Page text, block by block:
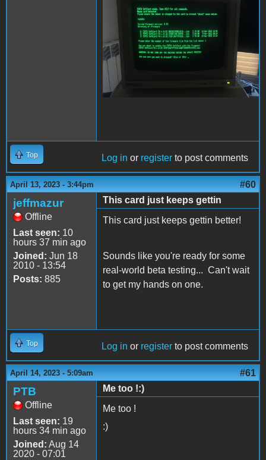
Top Log in or register to post comments
April 13, 2023 - 3:44pm #60
jeffmazur
Offline
Last seen: 10
hours 37 min ago
Joined: Jun 18
2010 - 13:54
Posts: 885
This card just keeps gettin
This card just keeps gettin better!
Sounds like you're ready for some
real-world beta testing... Can't wait
to get my hands on one.
Top Log in or register to post comments
April 14, 2023 - 5:09am #61
PTB
Offline
Last seen: 19
hours 34 min ago
Joined: Aug 14
2020 - 07:01
Me too !:)
Me too !
:)